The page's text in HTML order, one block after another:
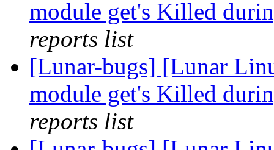
module get's Killed
reports list
[Lunar-bugs] [Lunar
module get's Killed
reports list